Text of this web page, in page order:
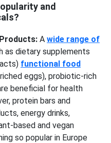
and
A wide range of
as dietary supplements
functional food
eggs), probiotic-rich
beneficial for health
protein bars and
energy drinks,
based and vegan
so popular in Europe